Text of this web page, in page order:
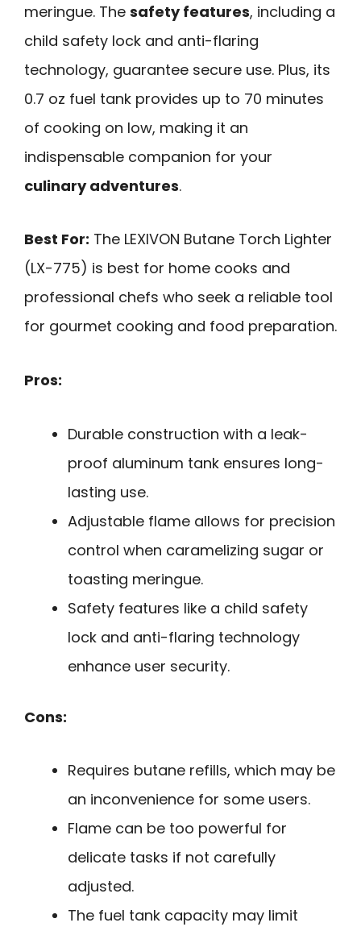
meringue. The safety features, including a
child safety lock and anti-flaring
technology, guarantee secure use. Plus, its
0.7 oz fuel tank provides up to 70 minutes
of cooking on low, making it an
indispensable companion for your
culinary adventures.
Best For: The LEXIVON Butane Torch Lighter
(LX-775) is best for home cooks and
professional chefs who seek a reliable tool
for gourmet cooking and food preparation.
Pros:
Durable construction with a leak-
proof aluminum tank ensures long-
lasting use.
Adjustable flame allows for precision
control when caramelizing sugar or
toasting meringue.
Safety features like a child safety
lock and anti-flaring technology
enhance user security.
Cons:
Requires butane refills, which may be
an inconvenience for some users.
Flame can be too powerful for
delicate tasks if not carefully
adjusted.
The fuel tank capacity may limit